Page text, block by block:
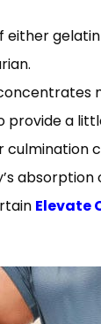
provide a
Elevate